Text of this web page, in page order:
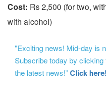
Cost: Rs 2,500 (for two,
with alcohol)
"Exciting news! Mid-day is
Subscribe today by
the latest news!"Click here!